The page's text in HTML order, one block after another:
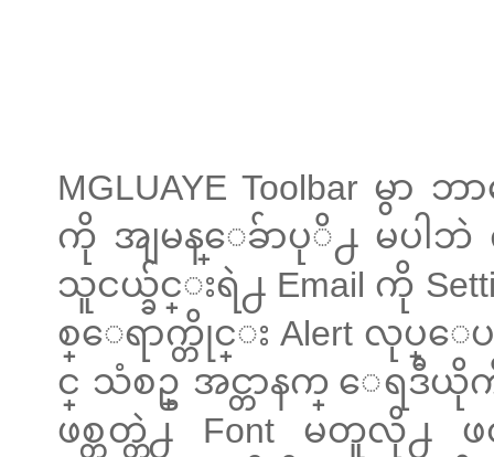
MGLUAYE Toolbar
ကို အျမန္ေခ်ာပုိ႕ မပါဘဲ
သူငယ္ခ်င္းရဲ႕ Email ကို
စ္ေရာက္တိုင္း Alert လုပ္ေ
င္ သံစဥ္ အင္တာနက္ ေရဒီယို
ဖစ္တတ္တဲ႕ Font မတူလို႕